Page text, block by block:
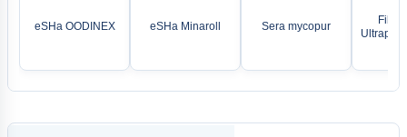
eSHa OODINEX eSHa Minaroll Sera mycopur
Ultrapur